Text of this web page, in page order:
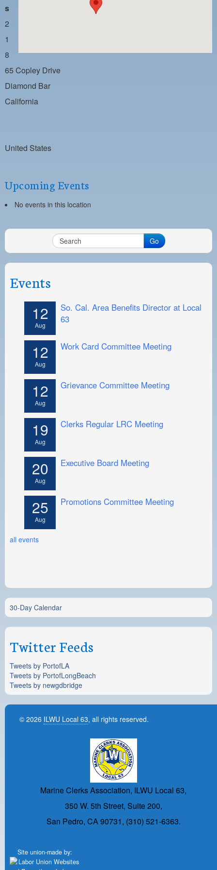
PAYMENT PORTAL
NIGHTSIDE REDLINE LIST
NO DOUBLE BACK LIST
s
2
1
8
65 Copley Drive
Diamond Bar
California
United States
Upcoming Events
No events in this location
Go
Events
12
Aug
So. Cal. Area Benefits Director at Local
63
12
Aug
Work Card Committee Meeting
12
Aug
Grievance Committee Meeting
19
Aug
Clerks Regular LRC Meeting
20
Aug
Executive Board Meeting
25
Aug
Promotions Committee Meeting
all events
30-Day Calendar
Twitter Feeds
Tweets by PortofLA
Tweets by PortofLongBeach
Tweets by newgdbridge
© 2026 ILWU Local 63, all rights reserved.
Marine Clerks Association, ILWU Local 63,
350 W. 5th Street, Suite 200,
San Pedro, CA 90731, (310) 521-6363.
Site union-made by: